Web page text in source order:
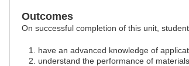
Outcomes
On successful completion of this unit,
have an advanced knowledge of
understand the performance of